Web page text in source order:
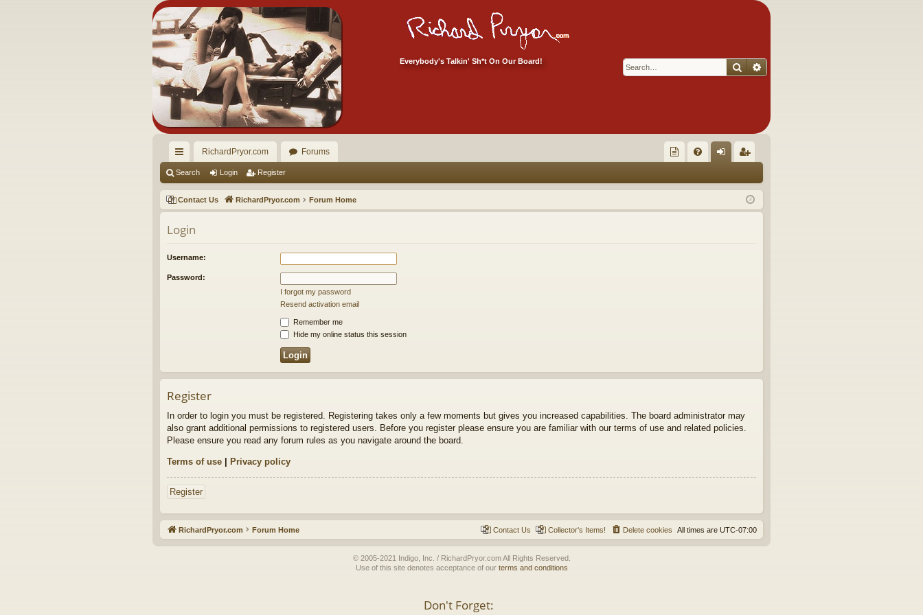
Everybody's Talkin' Sh*t On Our Board! Search
ui
ck
lin
ks
RichardPryor.com Forums
ec
tor
Q in ist
er
Search Login Register
Contact Us RichardPryor.com Forum Home
Login
Username:
Password:
I forgot my password
Resend activation email
Remember me
Hide my online status this session
Register
In order to login you must be registered. Registering takes only a few moments but gives you increased capabilities. The board administrator may
also grant additional permissions to registered users. Before you register please ensure you are familiar with our terms of use and related policies.
Please ensure you read any forum rules as you navigate around the board.
Terms of use | Privacy policy
Register
RichardPryor.com Forum Home All times are UTC-07:00
Delete cookies
Collector's Items!
Contact Us
© 2005-2021 Indigo, Inc. / RichardPryor.com All Rights Reserved.
Use of this site denotes acceptance of our terms and conditions
Don't Forget: